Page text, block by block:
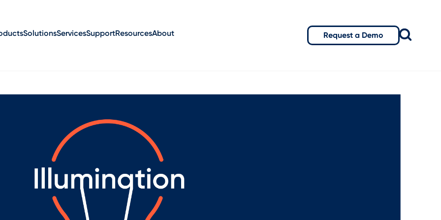
SolutionsServicesSupportResourcesAbout Request a Demo